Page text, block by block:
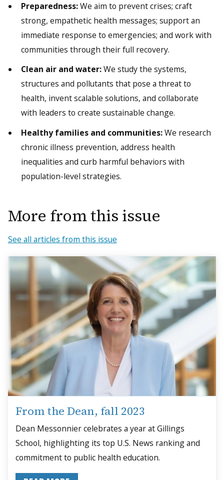
Preparedness:We aim to prevent crises; craft
strong, empathetic health messages; support an
immediate response to emergencies; and work with
communities through their full recovery.
Clean air and water:We study the systems,
structures and pollutants that pose a threat to
health, invent scalable solutions, and collaborate
with leaders to create sustainable change.
Healthy families and communities:We research
chronic illness prevention, address health
inequalities and curb harmful behaviors with
population-level strategies.
More from this issue
See all articles from this issue
From the Dean, fall 2023
Dean Messonnier celebrates a year at Gillings
School, highlighting its top U.S. News ranking and
commitment to public health education.